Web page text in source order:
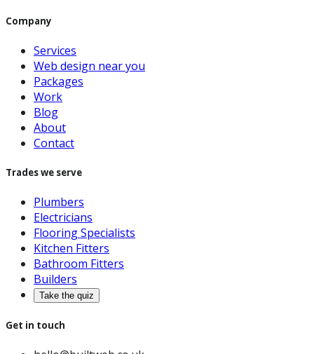
Company
Services
Web design near you
Packages
Work
Blog
About
Contact
Trades we serve
Plumbers
Electricians
Flooring Specialists
Kitchen Fitters
Bathroom Fitters
Builders
Take the quiz
Get in touch